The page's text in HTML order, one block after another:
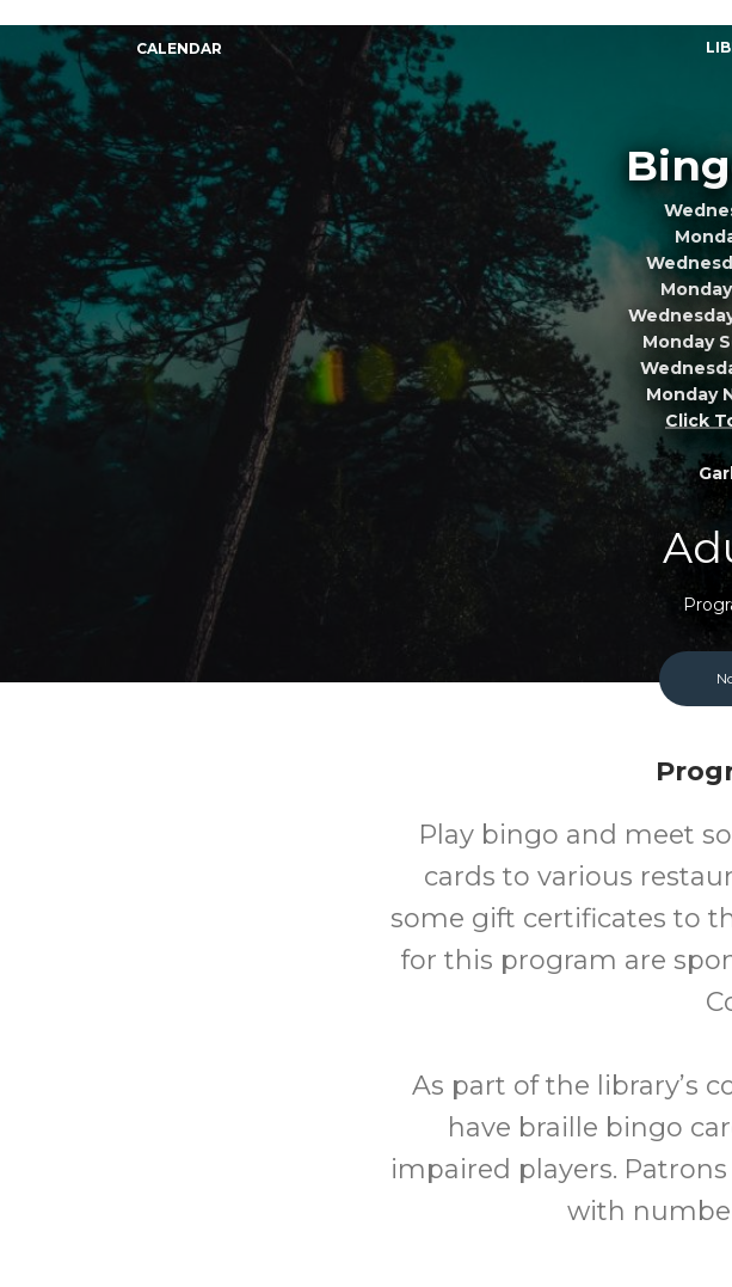
CALENDAR
Monday
Monday
Click
Play bingo and meet
cards to various
some gift certificates to
for this program are
As part of the library’s
have braille bingo
impaired players.
with